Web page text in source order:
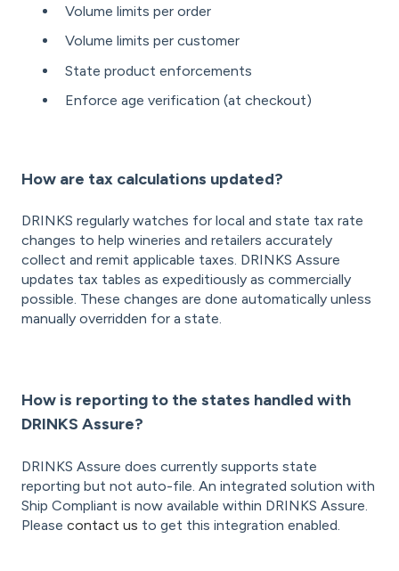
Volume limits per order
Volume limits per customer
State product enforcements
Enforce age verification (at checkout)
How are tax calculations updated?
DRINKS regularly watches for local and state tax rate
changes to help wineries and retailers accurately
collect and remit applicable taxes. DRINKS Assure
updates tax tables as expeditiously as commercially
possible. These changes are done automatically unless
manually overridden for a state.
How is reporting to the states handled with
DRINKS Assure?
DRINKS Assure does currently supports state
reporting but not auto-file. An integrated solution with
Ship Compliant is now available within DRINKS Assure.
Please contact us to get this integration enabled.